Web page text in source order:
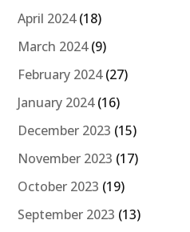
April 2024(18)
March 2024(9)
February 2024(27)
January 2024(16)
December 2023 (15)
November 2023 (17)
October 2023 (19)
September 2023 (13)